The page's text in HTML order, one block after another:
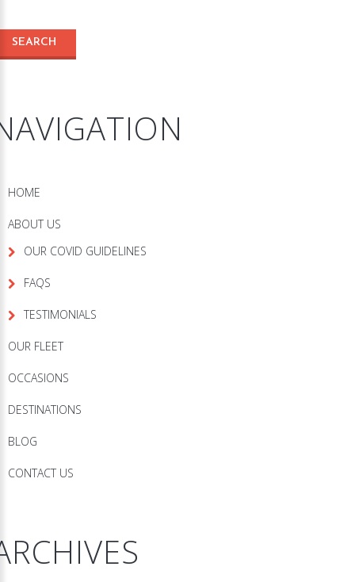
HOME
ABOUT US
OUR COVID GUIDELINES
FAQS
TESTIMONIALS
OUR FLEET
OCCASIONS
DESTINATIONS
BLOG
CONTACT US